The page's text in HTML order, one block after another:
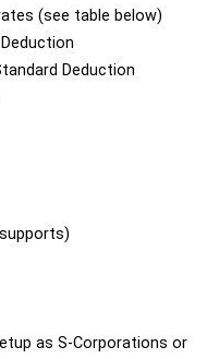
(see table below)
Deduction
as S-Corporations or